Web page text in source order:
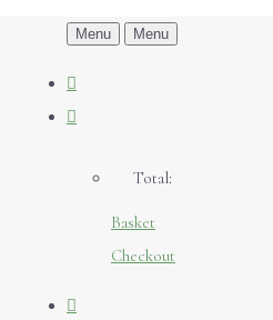
Menu Menu
Total:
Basket
Checkout